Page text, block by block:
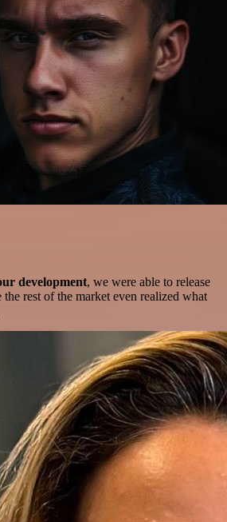
development, we were able to release
rest of the market even realized what